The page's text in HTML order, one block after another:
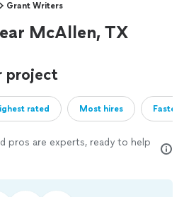
Grant Writers
McAllen, TX
project
rated Most hires
pros are experts, ready to help